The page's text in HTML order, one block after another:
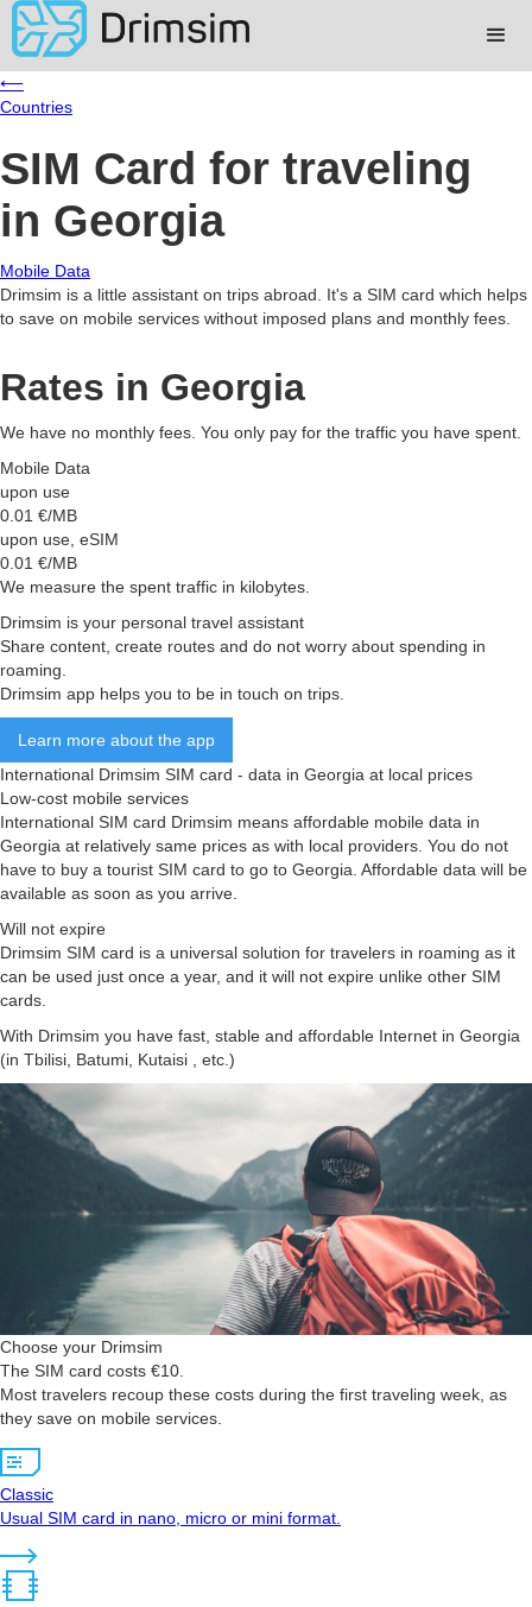
⟵
Countries
SIM Card for traveling
in Georgia
Mobile Data
Drimsim is a little assistant on trips abroad. It's a SIM card which helps
to save on mobile services without imposed plans and monthly fees.
Rates in Georgia
We have no monthly fees. You only pay for the traffic you have spent.
Mobile Data
upon use
0.01 €/MB
upon use, eSIM
0.01 €/MB
We measure the spent traffic in kilobytes.
Drimsim is your personal travel assistant
Share content, create routes and do not worry about spending in
roaming.
Drimsim app helps you to be in touch on trips.
Learn more about the app
International Drimsim SIM card - data in Georgia at local prices
Low-cost mobile services
International SIM card Drimsim means affordable mobile data in
Georgia at relatively same prices as with local providers. You do not
have to buy a tourist SIM card to go to Georgia. Affordable data will be
available as soon as you arrive.
Will not expire
Drimsim SIM card is a universal solution for travelers in roaming as it
can be used just once a year, and it will not expire unlike other SIM
cards.
With Drimsim you have fast, stable and affordable Internet in Georgia
(in Tbilisi, Batumi, Kutaisi , etc.)
Choose your Drimsim
The SIM card costs €10.
Most travelers recoup these costs during the first traveling week, as
they save on mobile services.
Classic
Usual SIM card in nano, micro or mini format.